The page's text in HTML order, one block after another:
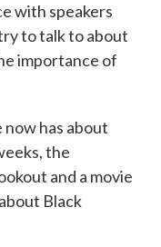
with speakers
to talk to about
importance of
has about
the
and a movie
Black